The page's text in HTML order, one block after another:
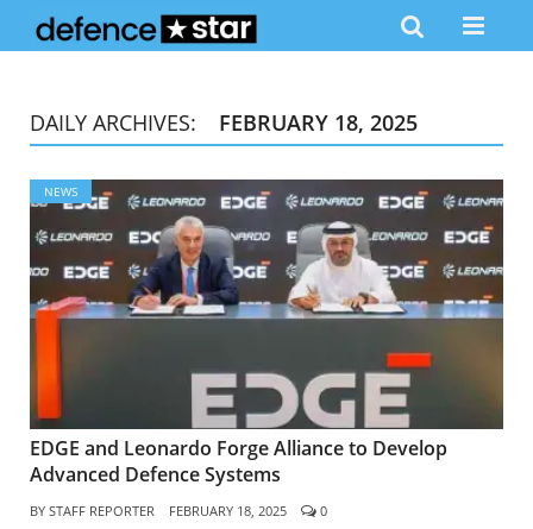
DAILY ARCHIVES: FEBRUARY 18, 2025
NEWS
EDGE and Leonardo Forge Alliance to Develop
Advanced Defence Systems
BY STAFF REPORTER FEBRUARY 18, 2025 0